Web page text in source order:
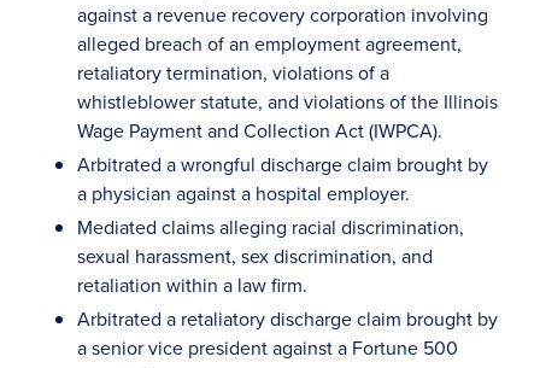
against a revenue recovery corporation involving
alleged breach of an employment agreement,
retaliatory termination, violations of a
whistleblower statute, and violations of the Illinois
Wage Payment and Collection Act (IWPCA).
Arbitrated a wrongful discharge claim brought by
a physician against a hospital employer.
Mediated claims alleging racial discrimination,
sexual harassment, sex discrimination, and
retaliation within a law firm.
Arbitrated a retaliatory discharge claim brought by
a senior vice president against a Fortune 500